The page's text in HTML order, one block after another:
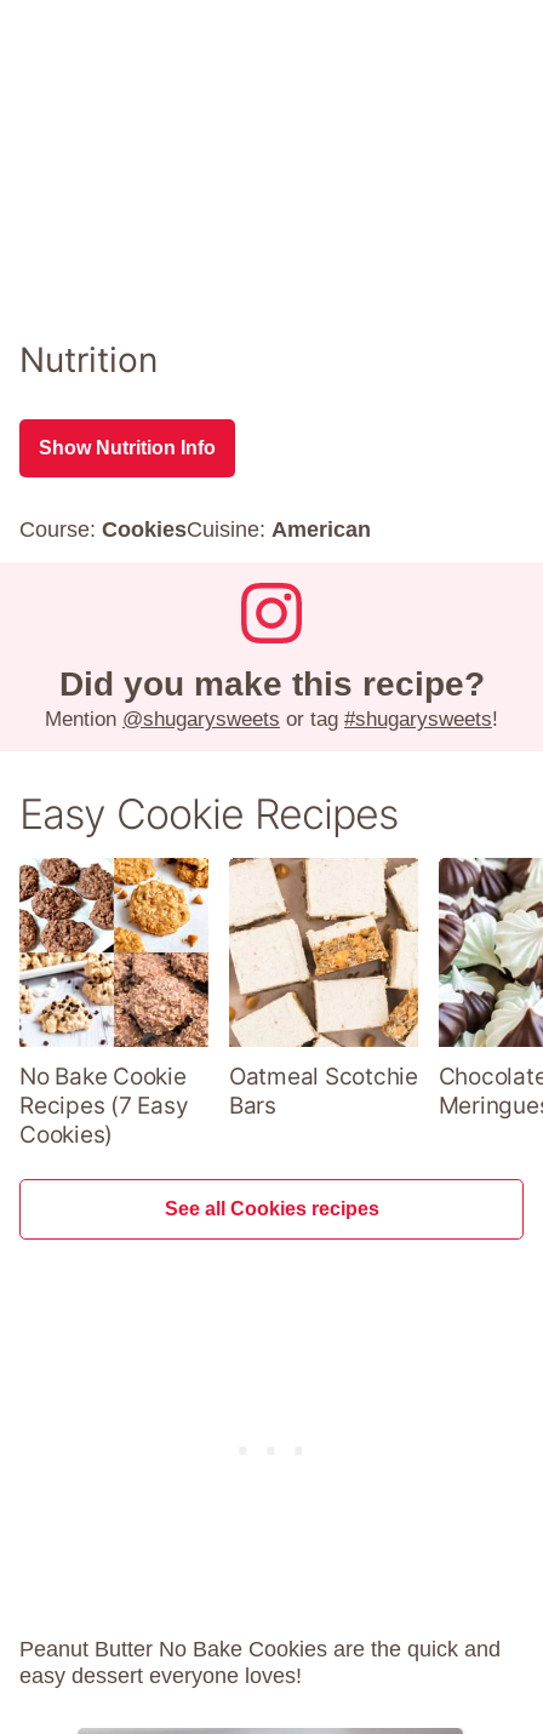
Nutrition
Show Nutrition Info
Course: CookiesCuisine: American
Did you make this recipe?
Mention @shugarysweets or tag #shugarysweets!
Easy Cookie Recipes
No Bake Cookie
Recipes (7 Easy
Cookies)
Oatmeal Scotchie
Bars
See all Cookies recipes
Peanut Butter No Bake Cookies are the quick and
easy dessert everyone loves!